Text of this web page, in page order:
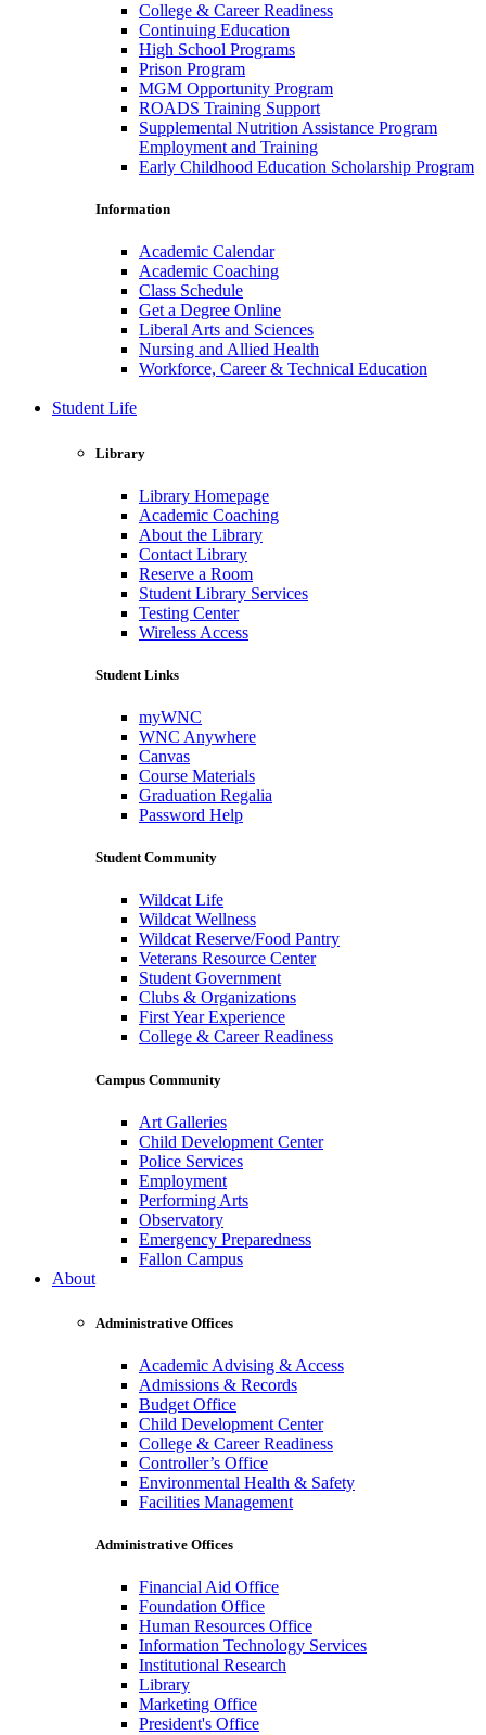
College & Career Readiness
Continuing Education
High School Programs
Prison Program
MGM Opportunity Program
ROADS Training Support
Supplemental Nutrition Assistance Program
Employment and Training
Early Childhood Education Scholarship Program
Information
Academic Calendar
Academic Coaching
Class Schedule
Get a Degree Online
Liberal Arts and Sciences
Nursing and Allied Health
Workforce, Career & Technical Education
Student Life
Library
Library Homepage
Academic Coaching
About the Library
Contact Library
Reserve a Room
Student Library Services
Testing Center
Wireless Access
Student Links
myWNC
WNC Anywhere
Canvas
Course Materials
Graduation Regalia
Password Help
Student Community
Wildcat Life
Wildcat Wellness
Wildcat Reserve/Food Pantry
Veterans Resource Center
Student Government
Clubs & Organizations
First Year Experience
College & Career Readiness
Campus Community
Art Galleries
Child Development Center
Police Services
Employment
Performing Arts
Observatory
Emergency Preparedness
Fallon Campus
About
Administrative Offices
Academic Advising & Access
Admissions & Records
Budget Office
Child Development Center
College & Career Readiness
Controller’s Office
Environmental Health & Safety
Facilities Management
Administrative Offices
Financial Aid Office
Foundation Office
Human Resources Office
Information Technology Services
Institutional Research
Library
Marketing Office
President's Office